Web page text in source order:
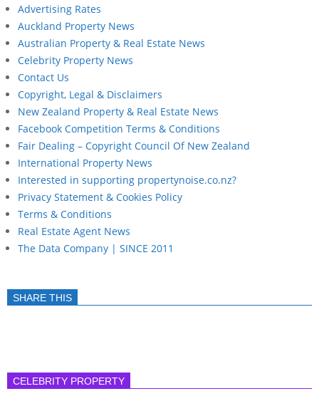
Advertising Rates
Auckland Property News
Australian Property & Real Estate News
Celebrity Property News
Contact Us
Copyright, Legal & Disclaimers
New Zealand Property & Real Estate News
Facebook Competition Terms & Conditions
Fair Dealing – Copyright Council Of New Zealand
International Property News
Interested in supporting propertynoise.co.nz?
Privacy Statement & Cookies Policy
Terms & Conditions
Real Estate Agent News
The Data Company | SINCE 2011
SHARE THIS
CELEBRITY PROPERTY